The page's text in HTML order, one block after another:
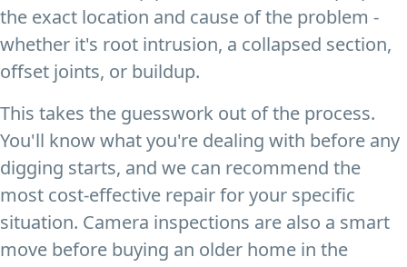
the exact location and cause of the problem -
whether it's root intrusion, a collapsed section,
offset joints, or buildup.
This takes the guesswork out of the process.
You'll know what you're dealing with before any
digging starts, and we can recommend the
most cost-effective repair for your specific
situation. Camera inspections are also a smart
move before buying an older home in the